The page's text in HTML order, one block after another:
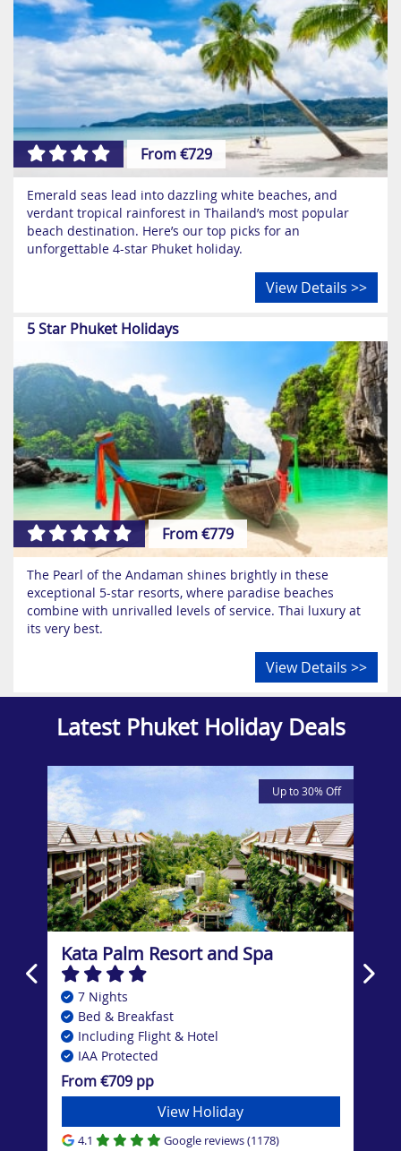
From €729
Emerald seas lead into dazzling white beaches, and
verdant tropical rainforest in Thailand’s most popular
beach destination. Here’s our top picks for an
unforgettable 4-star Phuket holiday.
View Details >>
5 Star Phuket Holidays
From €779
The Pearl of the Andaman shines brightly in these
exceptional 5-star resorts, where paradise beaches
combine with unrivalled levels of service. Thai luxury at
its very best.
View Details >>
Latest Phuket Holiday Deals
Up to 30% Off
Kata Palm Resort and Spa
7 Nights
Bed & Breakfast
Including Flight & Hotel
IAA Protected
From €709 pp
View Holiday
4.1 Google reviews (1178)